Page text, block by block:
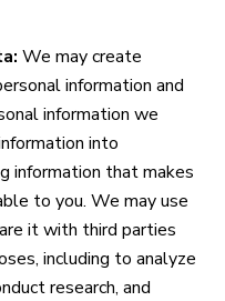
We may create
information and
information we
into
information that makes
to you. We may use
it with third parties
including to analyze
research, and